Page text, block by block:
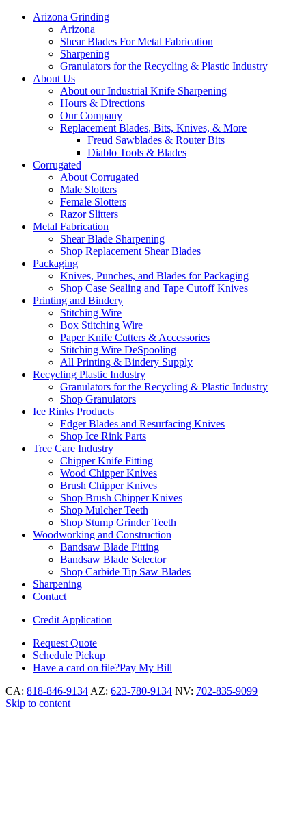
Arizona Grinding
Arizona
Shear Blades For Metal Fabrication
Sharpening
Granulators for the Recycling & Plastic Industry
About Us
About our Industrial Knife Sharpening
Hours & Directions
Our Company
Replacement Blades, Bits, Knives, & More
Freud Sawblades & Router Bits
Diablo Tools & Blades
Corrugated
About Corrugated
Male Slotters
Female Slotters
Razor Slitters
Metal Fabrication
Shear Blade Sharpening
Shop Replacement Shear Blades
Packaging
Knives, Punches, and Blades for Packaging
Shop Case Sealing and Tape Cutoff Knives
Printing and Bindery
Stitching Wire
Box Stitching Wire
Paper Knife Cutters & Accessories
Stitching Wire DeSpooling
All Printing & Bindery Supply
Recycling Plastic Industry
Granulators for the Recycling & Plastic Industry
Shop Granulators
Ice Rinks Products
Edger Blades and Resurfacing Knives
Shop Ice Rink Parts
Tree Care Industry
Chipper Knife Fitting
Wood Chipper Knives
Brush Chipper Knives
Shop Brush Chipper Knives
Shop Mulcher Teeth
Shop Stump Grinder Teeth
Woodworking and Construction
Bandsaw Blade Fitting
Bandsaw Blade Selector
Shop Carbide Tip Saw Blades
Sharpening
Contact
Credit Application
Request Quote
Schedule Pickup
Have a card on file?Pay My Bill
CA: 818-846-9134 AZ: 623-780-9134 NV: 702-835-9099
Skip to content